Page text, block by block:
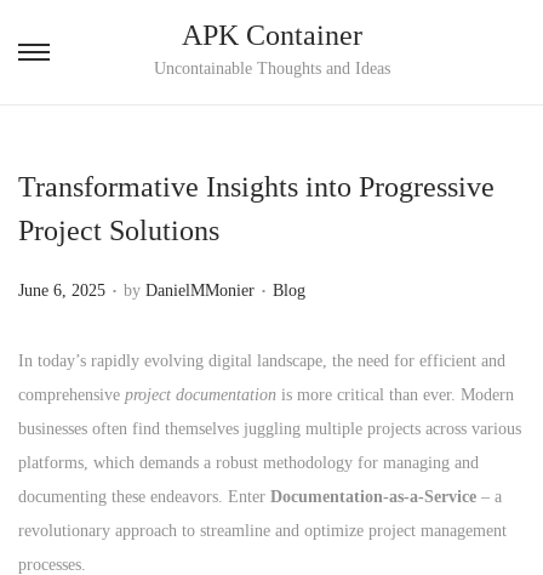
S
t
i
g
a
t
i
o
S
t
t
e
n
t
APK Container
Uncontainable Thoughts and Ideas
Transformative Insights into Progressive
Project Solutions
P
s
t
e
d
o
n
June 6, 2025 . by DanielMMonier . P
s
t
e
d
i
n
Blog
In today’s rapidly evolving digital landscape, the need for efficient and
comprehensive project documentation is more critical than ever. Modern
businesses often find themselves juggling multiple projects across various
platforms, which demands a robust methodology for managing and
documenting these endeavors. Enter Documentation-as-a-Service – a
revolutionary approach to streamline and optimize project management
processes.